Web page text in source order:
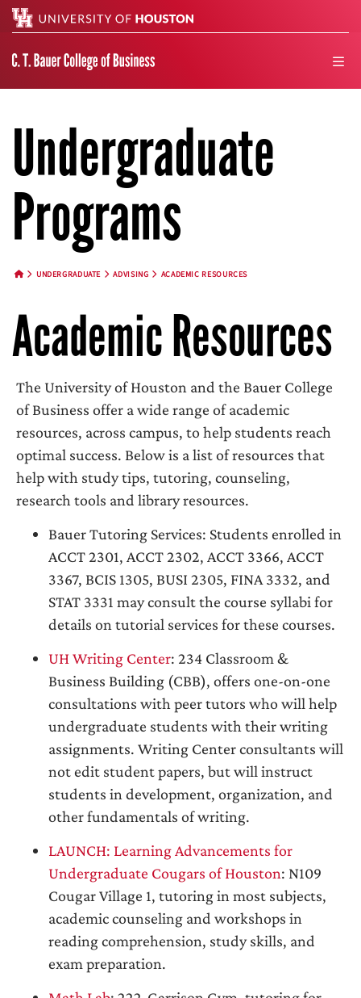
Undergraduate
Programs
UNDERGRADUATE ADVISING ACADEMIC RESOURCES
Academic Resources
The University of Houston and the Bauer College
of Business offer a wide range of academic
resources, across campus, to help students reach
optimal success. Below is a list of resources that
help with study tips, tutoring, counseling,
research tools and library resources.
Bauer Tutoring Services: Students enrolled in
ACCT 2301, ACCT 2302, ACCT 3366, ACCT
3367, BCIS 1305, BUSI 2305, FINA 3332, and
STAT 3331 may consult the course syllabi for
details on tutorial services for these courses.
UH Writing Center: 234 Classroom &
Business Building (CBB), offers one-on-one
consultations with peer tutors who will help
undergraduate students with their writing
assignments. Writing Center consultants will
not edit student papers, but will instruct
students in development, organization, and
other fundamentals of writing.
LAUNCH: Learning Advancements for
Undergraduate Cougars of Houston: N109
Cougar Village 1, tutoring in most subjects,
academic counseling and workshops in
reading comprehension, study skills, and
exam preparation.